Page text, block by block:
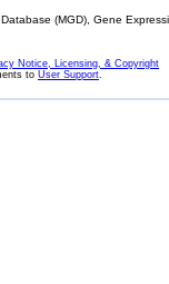
(MGD), Gene
Notice, Licensing, & Copyright
to User Support.